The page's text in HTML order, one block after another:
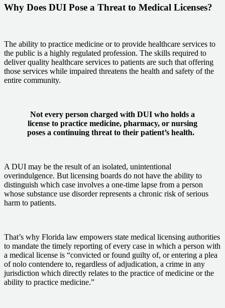
Why Does DUI Pose a Threat to Medical Licenses?
The ability to practice medicine or to provide healthcare services to
the public is a highly regulated profession. The skills required to
deliver quality healthcare services to patients are such that offering
those services while impaired threatens the health and safety of the
entire community.
Not every person charged with DUI who holds a
license to practice medicine, pharmacy, or nursing
poses a continuing threat to their patient’s health.
A DUI may be the result of an isolated, unintentional
overindulgence. But licensing boards do not have the ability to
distinguish which case involves a one-time lapse from a person
whose substance use disorder represents a chronic risk of serious
harm to patients.
That’s why Florida law empowers state medical licensing authorities
to mandate the timely reporting of every case in which a person with
a medical license is “convicted or found guilty of, or entering a plea
of nolo contendere to, regardless of adjudication, a crime in any
jurisdiction which directly relates to the practice of medicine or the
ability to practice medicine.”